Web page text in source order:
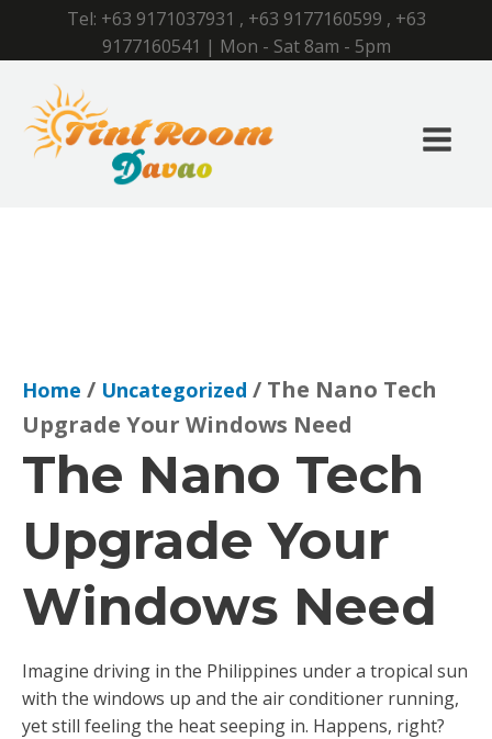
Tel: +63 9171037931 , +63 9177160599 , +63
9177160541 | Mon - Sat 8am - 5pm
Home / Uncategorized / The Nano Tech
Upgrade Your Windows Need
The Nano Tech
Upgrade Your
Windows Need
Imagine driving in the Philippines under a tropical sun
with the windows up and the air conditioner running,
yet still feeling the heat seeping in. Happens, right?